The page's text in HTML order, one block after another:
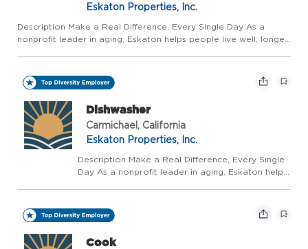
Eskaton Properties, Inc.
Description Make a Real Difference, Every Single Day As a
nonprofit leader in aging, Eskaton helps people live well, longer
Dishwasher
Carmichael, California
Eskaton Properties, Inc.
Description Make a Real Difference, Every Single
Day As a nonprofit leader in aging, Eskaton helps
vibrant,supported,and celebrated journey, not a...
Cook